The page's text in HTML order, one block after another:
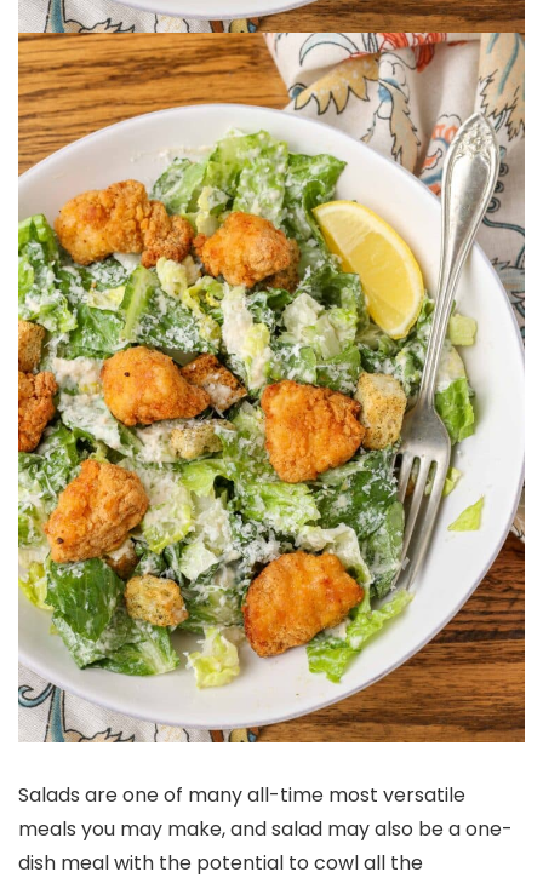
Salads are one of many all-time most versatile
meals you may make, and salad may also be a one-
dish meal with the potential to cowl all the